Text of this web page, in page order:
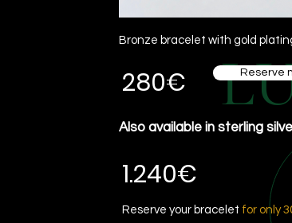
Bronze bracelet with gold
280€ Reserve
Also available in sterling
1.240€
Reserve your bracelet for only